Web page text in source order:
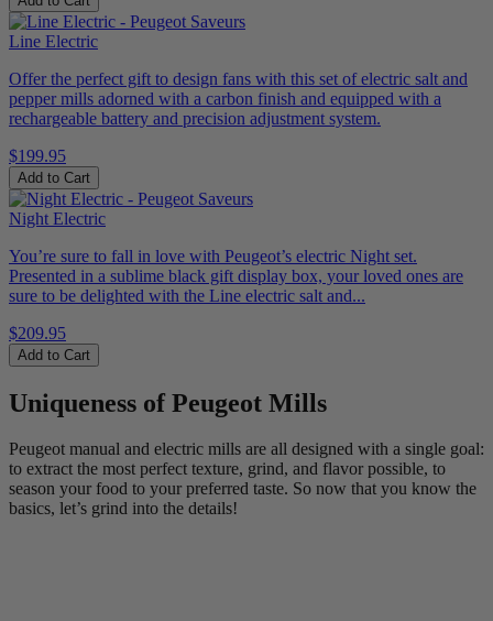
Line Electric
Offer the perfect gift to design fans with this set of electric salt and
pepper mills adorned with a carbon finish and equipped with a
rechargeable battery and precision adjustment system.
$199.95
Add to Cart
Night Electric
You’re sure to fall in love with Peugeot’s electric Night set.
Presented in a sublime black gift display box, your loved ones are
sure to be delighted with the Line electric salt and...
$209.95
Add to Cart
Uniqueness of Peugeot Mills
Peugeot manual and electric mills are all designed with a single goal:
to extract the most perfect texture, grind, and flavor possible, to
season your food to your preferred taste. So now that you know the
basics, let’s grind into the details!